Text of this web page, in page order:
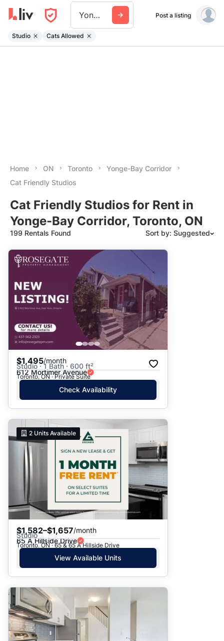
Yonge Bay Corridor Post a listing
Studio Cats Allowed
Home ON Toronto
Yonge-Bay Corridor
Cat Friendly Studios
Cat Friendly Studios for Rent in
Yonge-Bay Corridor, Toronto, ON
199 Rentals Found Sort by: Suggested
Suggested
Date: Newest to Oldest
Date: Oldest to Newest
Price: High to Low
Price: Low to High
$1,495/month
Studio · 1 Bath · 600 ft²
612 Mortimer Avenue
Toronto, ON · Private Suite
Check Availability
2 Units Available
$1,582–$1,657/month
Studio
65 A Hillside Drive
Toronto, ON · 65 & 65 A Hillside Drive
View Available Units